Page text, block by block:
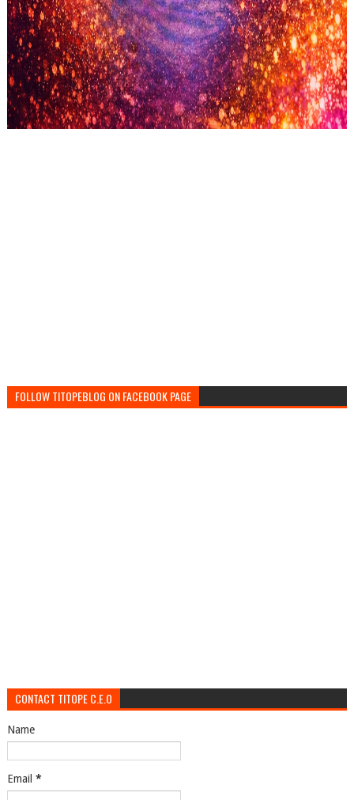
FOLLOW TITOPEBLOG ON FACEBOOK PAGE
CONTACT TITOPE C.E.O
Name
Email *